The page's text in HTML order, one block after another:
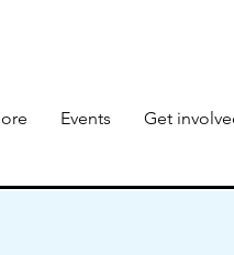
Events Get